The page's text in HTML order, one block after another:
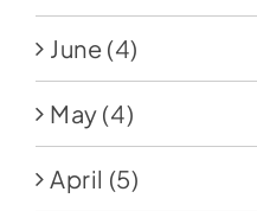
June (4)
May (4)
April (5)